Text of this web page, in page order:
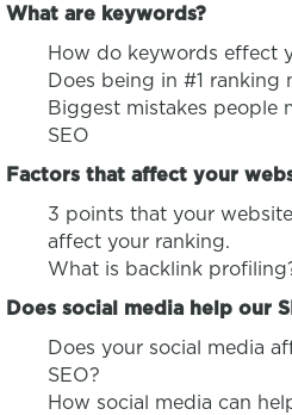
What are keywords?
How do keywords effect
Does being in #1 ranking
Biggest mistakes people
SEO
Factors that affect your
3 points that your
affect your ranking.
What is backlink
Does social media help our
Does your social media
SEO?
How social media can